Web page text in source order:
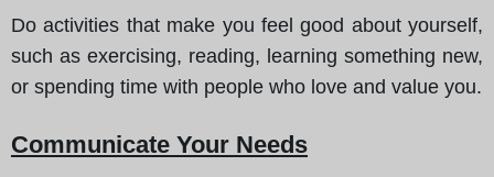
Do activities that make you feel good about yourself,
such as exercising, reading, learning something new,
or spending time with people who love and value you.
Communicate Your Needs